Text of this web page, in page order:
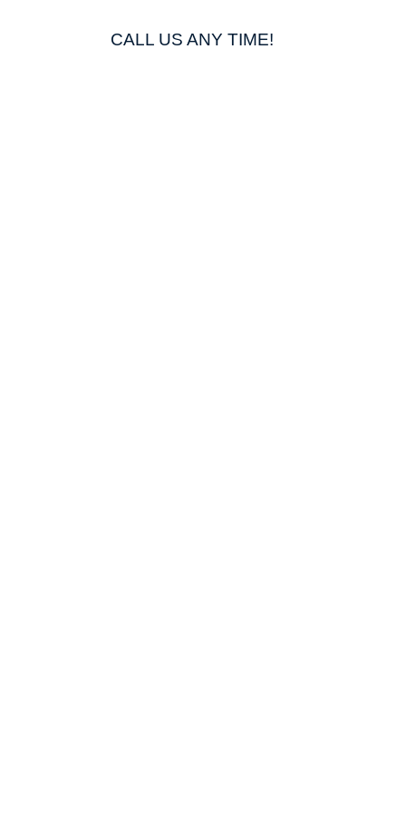
CALL US ANY TIME!